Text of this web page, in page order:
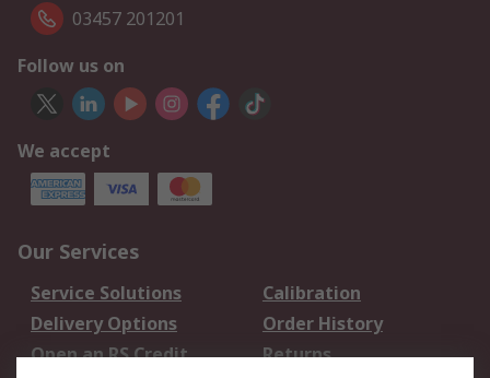
03457 201201
Follow us on
We accept
Our Services
Service Solutions
Calibration
Delivery Options
Order History
Open an RS Credit
Returns